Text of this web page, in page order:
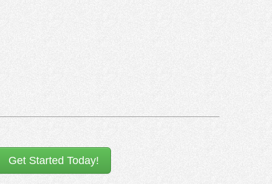
Get Started Today!